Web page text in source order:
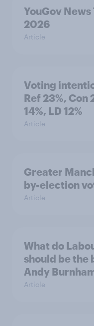
YouGov
2026
Article
Voting
Ref 23%, Con
14%, LD 12%
Article
Greater
by-election
Article
What do
should be
Andy
Article